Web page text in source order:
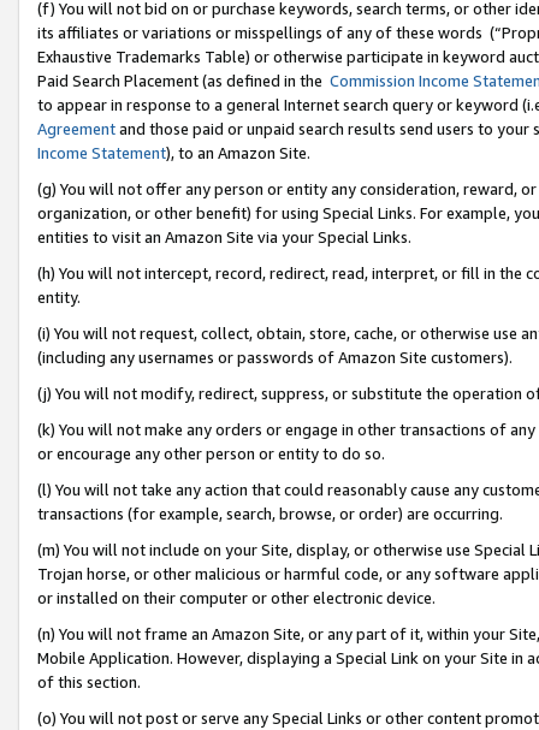
(f) You will not bid on or purchase keywords, search terms, or other
its affiliates or variations or misspellings of any of these words
Exhaustive Trademarks Table) or otherwise participate in keyword
Paid Search Placement (as defined in the Commission Income
to appear in response to a general Internet search query or keyword
Agreementand those paid or unpaid search results send users to
Income Statement), to an Amazon Site.
(g) You will not offer any person or entity any consideration, reward,
organization, or other benefit) for using Special Links. For example,
entities to visit an Amazon Site via your Special Links.
(h) You will not intercept, record, redirect, read, interpret, or fill in
entity.
(i) You will not request, collect, obtain, store, cache, or otherwise use
(including any usernames or passwords of Amazon Site customers).
(j) You will not modify, redirect, suppress, or substitute the operation
(k) You will not make any orders or engage in other transactions of
or encourage any other person or entity to do so.
(l) You will not take any action that could reasonably cause any
transactions (for example, search, browse, or order) are occurring.
(m) You will not include on your Site, display, or otherwise use
Trojan horse, or other malicious or harmful code, or any software
or installed on their computer or other electronic device.
(n) You will not frame an Amazon Site, or any part of it, within your
Mobile Application. However, displaying a Special Link on your Site
of this section.
(o) You will not post or serve any Special Links or other content